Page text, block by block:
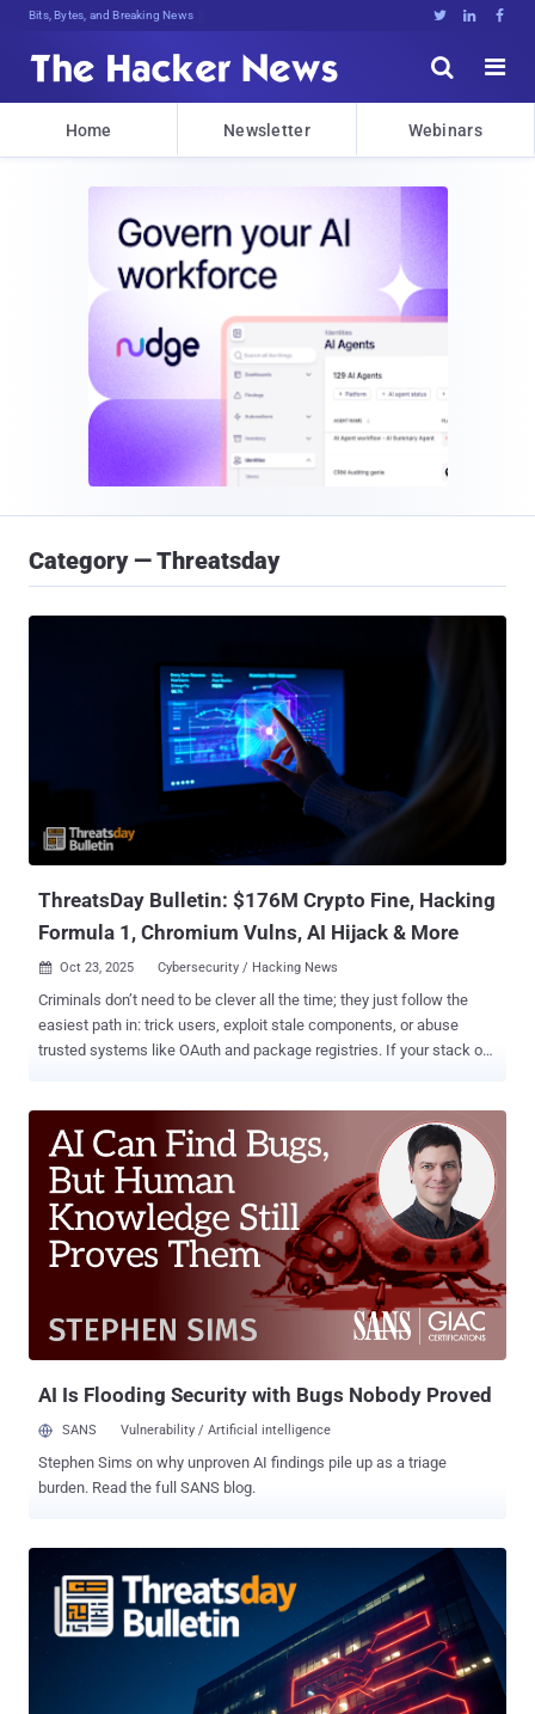
Bits, Bytes, and Breaking News   


Home Newsletter Webinars
Category — Threatsday
ThreatsDay Bulletin: $176M Crypto Fine, Hacking
Formula 1, Chromium Vulns, AI Hijack & More
 Oct 23, 2025 Cybersecurity / Hacking News
Criminals don’t need to be clever all the time; they just follow the
easiest path in: trick users, exploit stale components, or abuse
trusted systems like OAuth and package registries. If your stack or
being exploited — from overlooked misconfigurations to
sophisticated new attack chains that turn ordinary tools into
powerful entry points. Lumma Stealer Stumbles After Doxxing
Drama Decline in Lumma Stealer Activity After Doxxing Campaign
The activity of the Lumma Stealer (aka Water Kurita) information
stealer has witnessed a "sudden drop" since last months after the
identities of five alleged core group members were exposed as part
of what's said to be an aggressive underground exposure campaign
dubbed Lumma Rats since late August 2025. The targeted
AI Is Flooding Security with Bugs Nobody Proved
SANS Vulnerability / Artificial intelligence
Stephen Sims on why unproven AI findings pile up as a triage
burden. Read the full SANS blog.